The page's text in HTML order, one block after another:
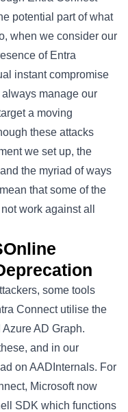
potential part of what
when we consider our
of Entra
instant compromise
manage our
a moving
these attacks
we set up, the
the myriad of ways
that some of the
work against all
some tools
Connect utilise the
Azure AD Graph.
and in our
on AADInternals. For
Microsoft now
SDK which functions